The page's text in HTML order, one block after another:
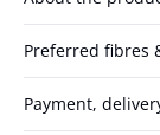
Preferred fibres
Payment,